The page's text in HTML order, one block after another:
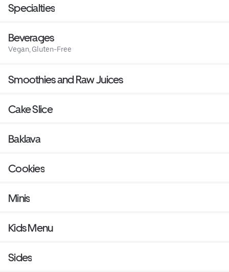
Specialties
Beverages
Vegan, Gluten-Free
Smoothies and Raw Juices
Cake Slice
Baklava
Cookies
Minis
Kids Menu
Sides